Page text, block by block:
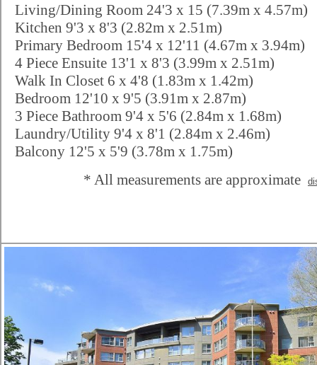
Living/Dining Room 24'3 x 15 (7.39m x 4.57m)
Kitchen 9'3 x 8'3 (2.82m x 2.51m)
Primary Bedroom 15'4 x 12'11 (4.67m x 3.94m)
4 Piece Ensuite 13'1 x 8'3 (3.99m x 2.51m)
Walk In Closet 6 x 4'8 (1.83m x 1.42m)
Bedroom 12'10 x 9'5 (3.91m x 2.87m)
3 Piece Bathroom 9'4 x 5'6 (2.84m x 1.68m)
Laundry/Utility 9'4 x 8'1 (2.84m x 2.46m)
Balcony 12'5 x 5'9 (3.78m x 1.75m)
* All measurements are approximate